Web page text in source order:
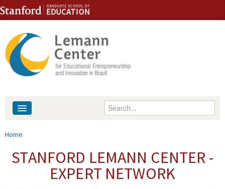
Skip to content
Skip to navigation
Enter your keywords
People
You are here
Home
STANFORD LEMANN CENTER -
EXPERT NETWORK